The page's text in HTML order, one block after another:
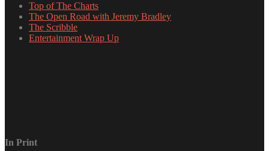
Top of The Charts
The Open Road with Jeremy Bradley
The Scribble
Entertainment Wrap Up
In Print